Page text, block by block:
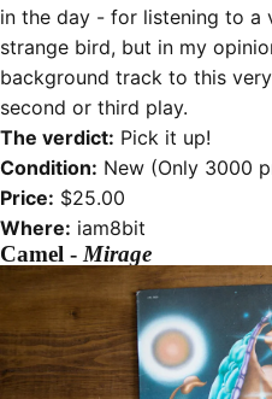
in the day - for listening to a
strange bird, but in my
background track to this
second or third play.
The verdict: Pick it up!
Condition: New (Only 3000
Price: $25.00
Where: iam8bit
Camel - Mirage